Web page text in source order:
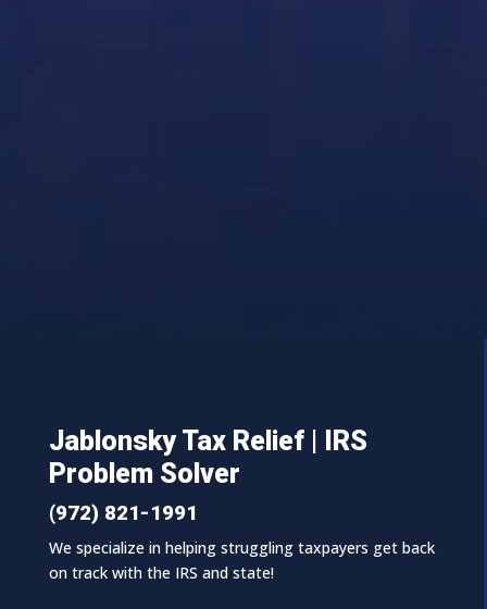
Jablonsky Tax Relief | IRS
Problem Solver
(972) 821-1991
We specialize in helping struggling taxpayers get back
on track with the IRS and state!